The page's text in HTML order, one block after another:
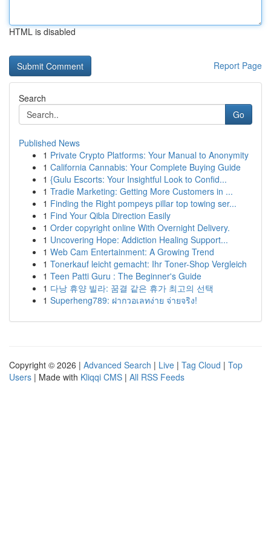
HTML is disabled
Report Page
Search
Go
Published News
1 Private Crypto Platforms: Your Manual to Anonymity
1 California Cannabis: Your Complete Buying Guide
1 {Gulu Escorts: Your Insightful Look to Confid...
1 Tradie Marketing: Getting More Customers in ...
1 Finding the Right pompeys pillar top towing ser...
1 Find Your Qibla Direction Easily
1 Order copyright online With Overnight Delivery.
1 Uncovering Hope: Addiction Healing Support...
1 Web Cam Entertainment: A Growing Trend
1 Tonerkauf leicht gemacht: Ihr Toner-Shop Vergleich
1 Teen Patti Guru : The Beginner's Guide
1 다낭 휴양 빌라: 꿈결 같은 휴가 최고의 선택
1 Superheng789: ฝากวอเลทง่าย จ่ายจริง!
Copyright © 2026 | Advanced Search | Live | Tag Cloud | Top
Users | Made with Kliqqi CMS | All RSS Feeds